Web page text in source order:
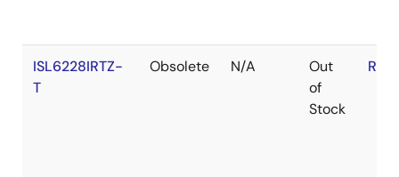
ISL6228IRTZ-
T
Obsolete N/A
Out
of
Stock